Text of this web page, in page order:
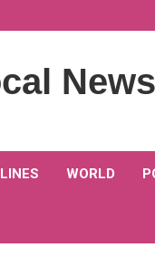
News
WORLD